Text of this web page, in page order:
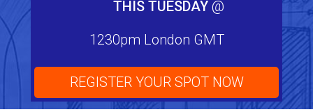
THIS TUESDAY@
1230pm London GMT
REGISTER YOUR SPOT NOW